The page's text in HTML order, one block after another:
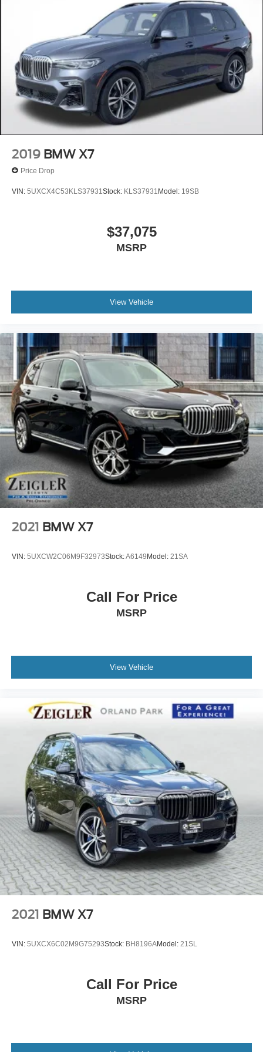
2019 BMW X7
Price Drop
VIN: 5UXCX4C53KLS37931 Stock: KLS37931 Model: 19SB
$37,075
MSRP
View Vehicle
2021 BMW X7
VIN: 5UXCW2C06M9F32973Stock:A6149Model: 21SA
Call For Price
MSRP
View Vehicle
2021 BMW X7
VIN: 5UXCX6C02M9G75293Stock: BH8196AModel: 21SL
Call For Price
MSRP